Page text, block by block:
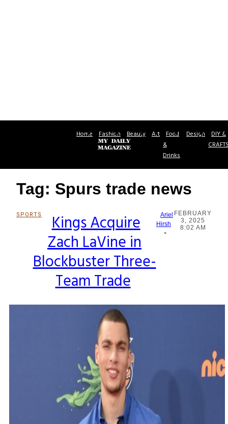
Home Fashion Beauty Art Food
&
Drinks
Design DIY &
Tag: Spurs trade news
SPORTS
Section
Heading
Kings Acquire
Zach LaVine in
Blockbuster Three-
Team Trade
Ariel
Hirsh
-
FEBRUARY
3, 2025
8:02 AM